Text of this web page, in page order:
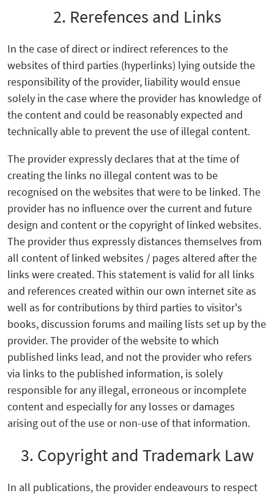
2. Rerefences and Links
In the case of direct or indirect references to the
websites of third parties (hyperlinks) lying outside the
responsibility of the provider, liability would ensue
solely in the case where the provider has knowledge of
the content and could be reasonably expected and
technically able to prevent the use of illegal content.
The provider expressly declares that at the time of
creating the links no illegal content was to be
recognised on the websites that were to be linked. The
provider has no influence over the current and future
design and content or the copyright of linked websites.
The provider thus expressly distances themselves from
all content of linked websites / pages altered after the
links were created. This statement is valid for all links
and references created within our own internet site as
well as for contributions by third parties to visitor's
books, discussion forums and mailing lists set up by the
provider. The provider of the website to which
published links lead, and not the provider who refers
via links to the published information, is solely
responsible for any illegal, erroneous or incomplete
content and especially for any losses or damages
arising out of the use or non-use of that information.
3. Copyright and Trademark Law
In all publications, the provider endeavours to respect